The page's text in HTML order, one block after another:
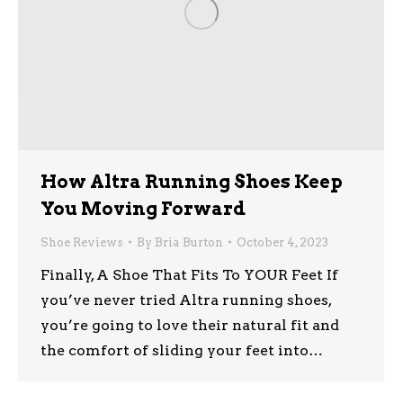
How Altra Running Shoes Keep
You Moving Forward
Shoe Reviews By Bria Burton October 4, 2023
Finally, A Shoe That Fits To YOUR Feet If
you’ve never tried Altra running shoes,
you’re going to love their natural fit and
the comfort of sliding your feet into…